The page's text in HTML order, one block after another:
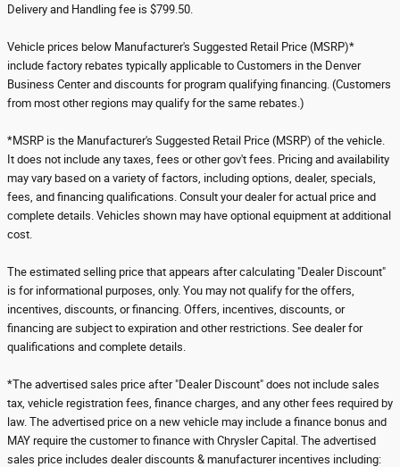
Delivery and Handling fee is $799.50.
Vehicle prices below Manufacturer's Suggested Retail Price (MSRP)*
include factory rebates typically applicable to Customers in the Denver
Business Center and discounts for program qualifying financing. (Customers
from most other regions may qualify for the same rebates.)
*MSRP is the Manufacturer's Suggested Retail Price (MSRP) of the vehicle.
It does not include any taxes, fees or other gov't fees. Pricing and availability
may vary based on a variety of factors, including options, dealer, specials,
fees, and financing qualifications. Consult your dealer for actual price and
complete details. Vehicles shown may have optional equipment at additional
cost.
The estimated selling price that appears after calculating "Dealer Discount"
is for informational purposes, only. You may not qualify for the offers,
incentives, discounts, or financing. Offers, incentives, discounts, or
financing are subject to expiration and other restrictions. See dealer for
qualifications and complete details.
*The advertised sales price after "Dealer Discount" does not include sales
tax, vehicle registration fees, finance charges, and any other fees required by
law. The advertised price on a new vehicle may include a finance bonus and
MAY require the customer to finance with Chrysler Capital. The advertised
sales price includes dealer discounts & manufacturer incentives including: